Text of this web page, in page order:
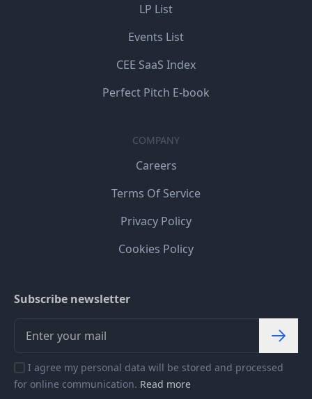
LP List
Events List
CEE SaaS Index
Perfect Pitch E-book
COMPANY
Careers
Terms Of Service
Privacy Policy
Cookies Policy
Subscribe newsletter
I agree my personal data will be stored and processed
for online communication. Read more